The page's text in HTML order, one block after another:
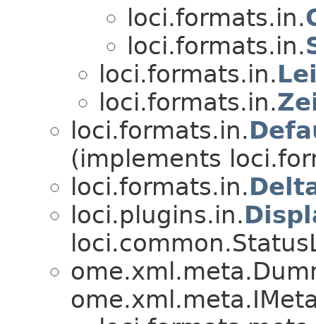
loci.formats.in.
loci.formats.in.
loci.formats.in.
loci.formats.in.
loci.formats.in.
(implements
loci.formats.in.
loci.plugins.in.